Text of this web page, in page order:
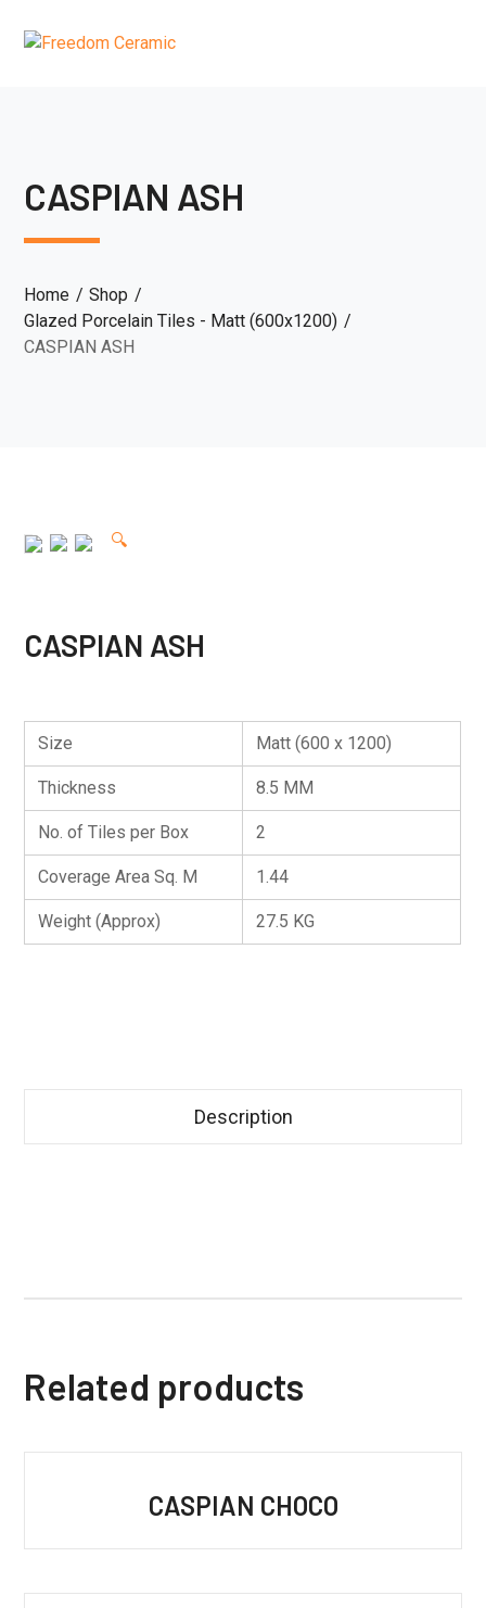
CASPIAN ASH
Home
Shop
Glazed Porcelain Tiles - Matt (600x1200)
CASPIAN ASH
🔍
CASPIAN ASH
Size Matt (600 x 1200)
Thickness 8.5 MM
No. of Tiles per Box 2
Coverage Area Sq. M 1.44
Weight (Approx) 27.5 KG
Description
Related products
CASPIAN CHOCO